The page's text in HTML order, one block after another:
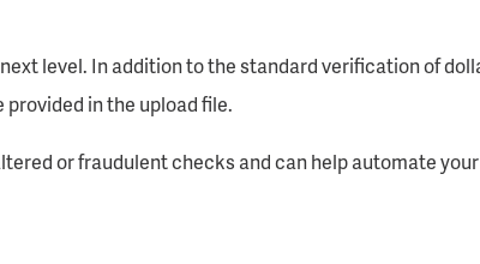
level. In addition to the standard verification of
in the upload file.
or fraudulent checks and can help automate